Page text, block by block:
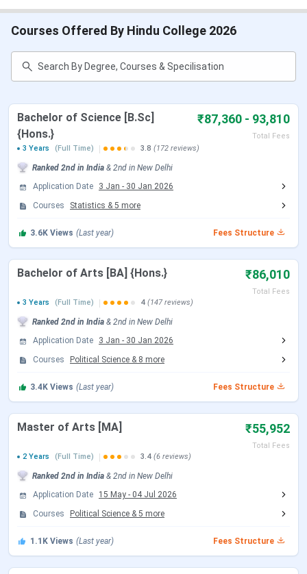
BA {Hons.} (Political Science) Feesat Hindu
MA (English) Feesat Hindu College is around
55,952in total.
Go through the following article for detailed Fees
Hindu College Courses and Fees
The below mentioned table shows various courses offered
along with their latest fee structure. The most popular
87,360 - 93,810, and BA {Hons.} having fees of
INR 86,010
for complete course cycle.
B.Sc {Hons.} 87,360 - 93,810
BA {Hons.}
MA 55,952
Certification
B.Com {Hons.}
M.Com 55,952
Hindu College Fees Comparison (With
Previous Year)
Courses Offered By Hindu College 2026
Bachelor of Science [B.Sc]
{Hons.}
₹87,360 - 93,810
Total Fees
3 Years
(Full Time) 3.8 (172 reviews)
Ranked 2nd in India & 2nd in New Delhi
Application Date
3 Jan - 30 Jan 2026
Courses
Statistics & 5 more
3.6K Views (Last year) Fees Structure
Bachelor of Arts [BA] {Hons.} ₹86,010
Total Fees
3 Years
(Full Time) 4 (147 reviews)
Ranked 2nd in India & 2nd in New Delhi
Application Date
3 Jan - 30 Jan 2026
Courses
Political Science & 8 more
3.4K Views (Last year) Fees Structure
Master of Arts [MA] ₹55,952
Total Fees
2 Years
(Full Time) 3.4 (6 reviews)
Ranked 2nd in India & 2nd in New Delhi
Application Date
15 May - 04 Jul 2026
Courses
Political Science & 5 more
1.1K Views (Last year) Fees Structure